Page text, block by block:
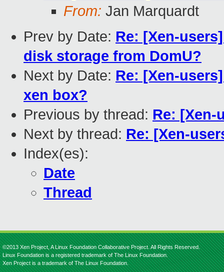
From: Jan Marquardt
Prev by Date: Re: [Xen-
disk storage from DomU?
Next by Date: Re: [Xen-
xen box?
Previous by thread: Re: [Xen-
Next by thread: Re: [Xen-
Index(es):
Date
Thread
©2013 Xen Project, A Linux Foundation Collaborative Project. All Rights Reserved.
Linux Foundation is a registered trademark of The Linux Foundation.
Xen Project is a trademark of The Linux Foundation.